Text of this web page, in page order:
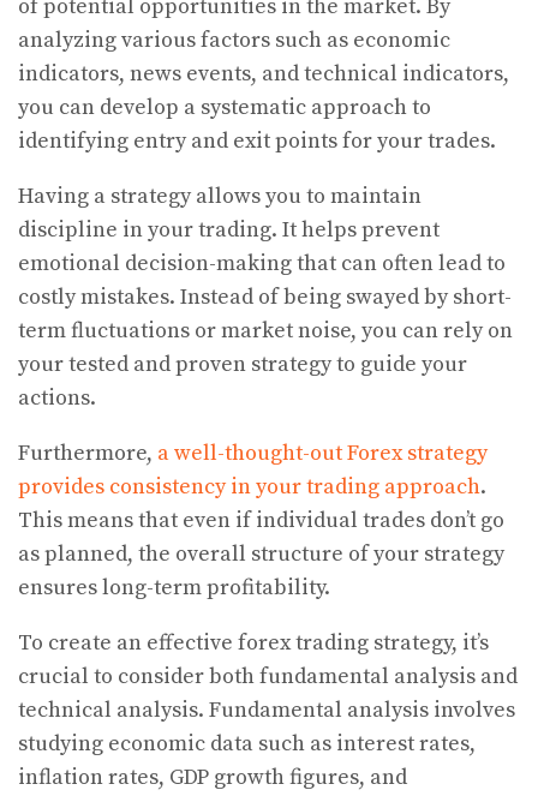
of potential opportunities in the market. By
analyzing various factors such as economic
indicators, news events, and technical indicators,
you can develop a systematic approach to
identifying entry and exit points for your trades.
Having a strategy allows you to maintain
discipline in your trading. It helps prevent
emotional decision-making that can often lead to
costly mistakes. Instead of being swayed by short-
term fluctuations or market noise, you can rely on
your tested and proven strategy to guide your
actions.
Furthermore, a well-thought-out Forex strategy
provides consistency in your trading approach.
This means that even if individual trades don’t go
as planned, the overall structure of your strategy
ensures long-term profitability.
To create an effective forex trading strategy, it’s
crucial to consider both fundamental analysis and
technical analysis. Fundamental analysis involves
studying economic data such as interest rates,
inflation rates, GDP growth figures, and